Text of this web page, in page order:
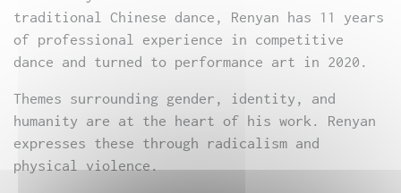
traditional Chinese dance, Renyan has 11 years
of professional experience in competitive
dance and turned to performance art in 2020.
Themes surrounding gender, identity, and
humanity are at the heart of his work. Renyan
expresses these through radicalism and
physical violence.